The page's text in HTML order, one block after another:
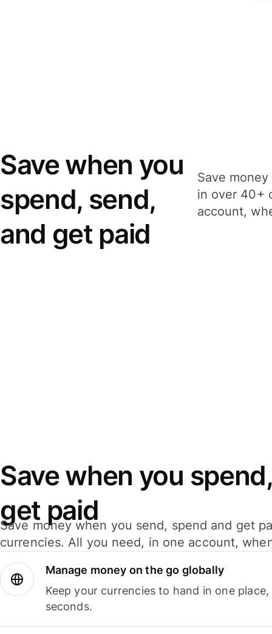
Save when you
spend, send,
and get paid
Save
in over 40+
account,
Save when you
get paid
Save money when you send, spend and get
currencies. All you need, in one account,
Manage money on the go globally
Keep your currencies to hand in one
seconds.